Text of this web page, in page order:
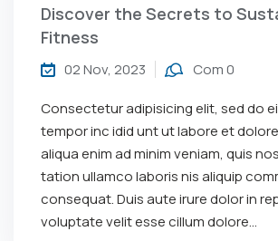
Discover the Secrets to
Fitness
02 Nov, 2023 Com 0
Consectetur adipisicing elit, sed do
tempor inc idid unt ut labore et
aliqua enim ad minim veniam, quis
tation ullamco laboris nis aliquip
consequat. Duis aute irure dolor in
voluptate velit esse cillum dolore...